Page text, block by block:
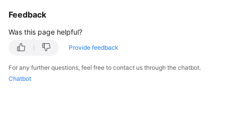
Feedback
Was this page helpful?
Provide feedback
For any further questions, feel free to contact us through the chatbot.
Chatbot